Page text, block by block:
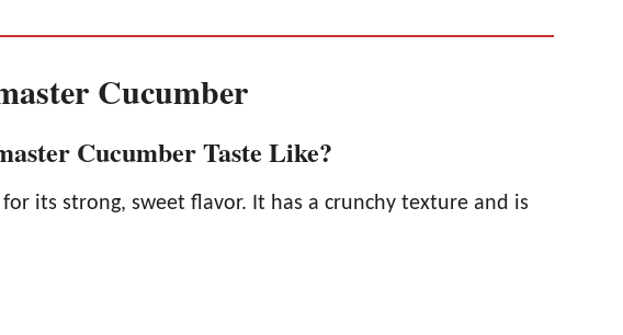
Cucumber
Cucumber Taste Like?
its strong, sweet flavor. It has a crunchy texture and is